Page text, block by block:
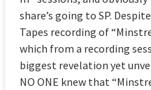
share’s going to SP.
Tapes recording of
which from a recording
biggest revelation yet
NO ONE knew that